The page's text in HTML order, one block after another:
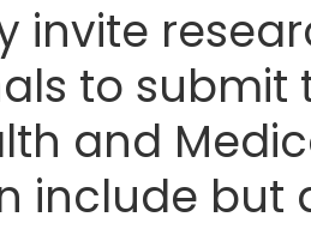
invite
to
and
include but